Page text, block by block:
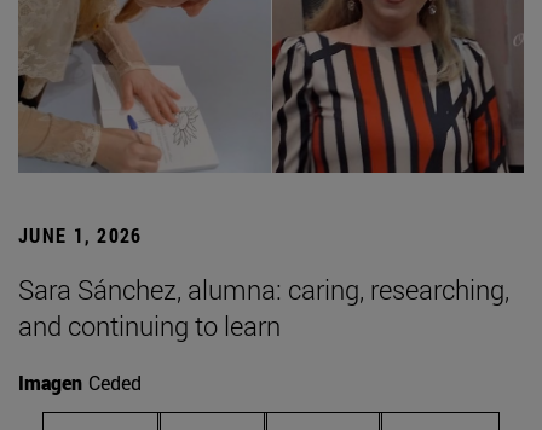
JUNE 1, 2026
Sara Sánchez, alumna: caring, researching,
and continuing to learn
Imagen Ceded